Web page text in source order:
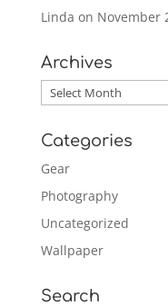
Linda on November
Archives
Archives
Categories
Gear
Photography
Uncategorized
Wallpaper
Search